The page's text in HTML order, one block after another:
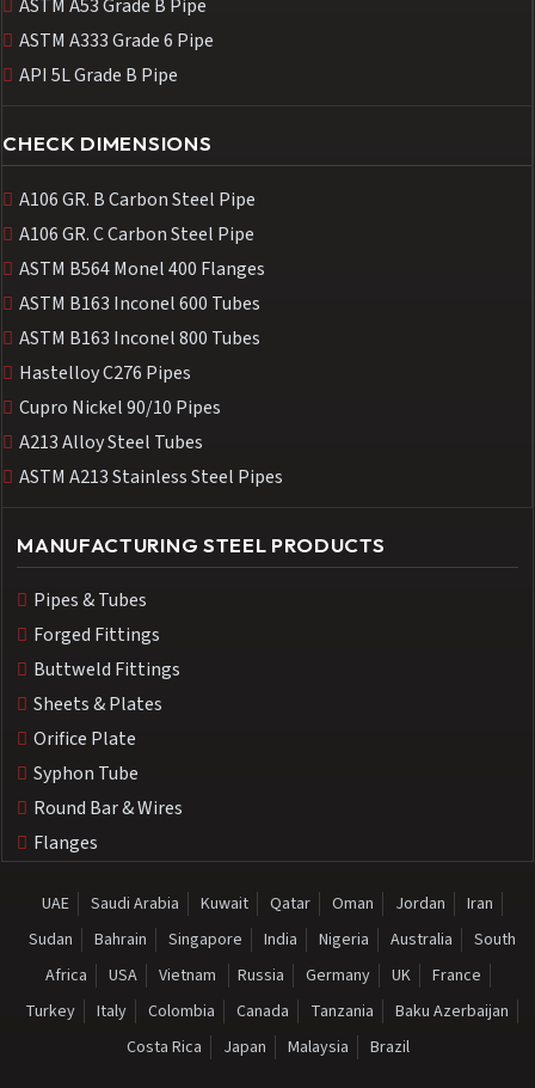
ASTM A53 Grade B Pipe
ASTM A333 Grade 6 Pipe
API 5L Grade B Pipe
CHECK DIMENSIONS
A106 GR. B Carbon Steel Pipe
A106 GR. C Carbon Steel Pipe
ASTM B564 Monel 400 Flanges
ASTM B163 Inconel 600 Tubes
ASTM B163 Inconel 800 Tubes
Hastelloy C276 Pipes
Cupro Nickel 90/10 Pipes
A213 Alloy Steel Tubes
ASTM A213 Stainless Steel Pipes
MANUFACTURING STEEL PRODUCTS
Pipes & Tubes
Forged Fittings
Buttweld Fittings
Sheets & Plates
Orifice Plate
Syphon Tube
Round Bar & Wires
Flanges
UAE Saudi Arabia Kuwait Qatar Oman Jordan
Iran
Sudan
Bahrain Singapore India Nigeria Australia
South
Africa
USA Vietnam Russia Germany UK
France
Turkey
Italy Colombia Canada Tanzania
Baku Azerbaijan
Costa Rica
Japan Malaysia Brazil